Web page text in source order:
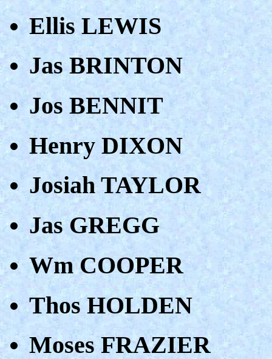
Ellis LEWIS
Jas BRINTON
Jos BENNIT
Henry DIXON
Josiah TAYLOR
Jas GREGG
Wm COOPER
Thos HOLDEN
Moses FRAZIER